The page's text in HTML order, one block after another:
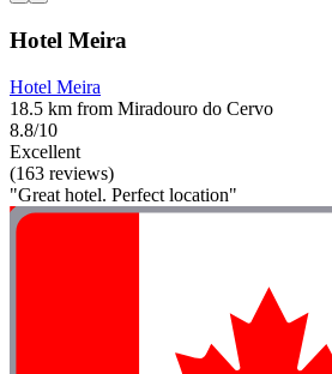
Hotel Meira
Hotel Meira
18.5 km from Miradouro do Cervo
8.8/10
Excellent
(163 reviews)
"Great hotel. Perfect location"